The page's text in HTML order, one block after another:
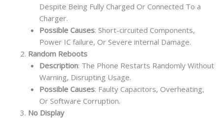
Despite Being Fully Charged Or Connected To a
Charger.
Possible Causes: Short-circuited Components,
Power IC failure, Or Severe internal Damage.
Random Reboots
Description: The Phone Restarts Randomly Without
Warning, Disrupting Usage.
Possible Causes: Faulty Capacitors, Overheating,
Or Software Corruption.
No Display